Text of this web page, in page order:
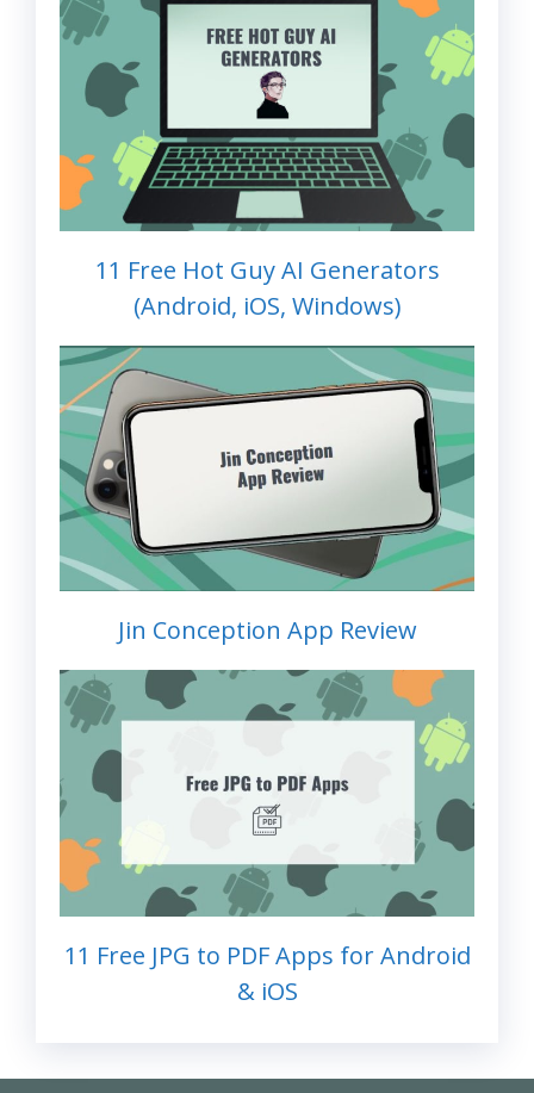
11 Free Hot Guy AI Generators
(Android, iOS, Windows)
Jin Conception App Review
11 Free JPG to PDF Apps for Android
& iOS